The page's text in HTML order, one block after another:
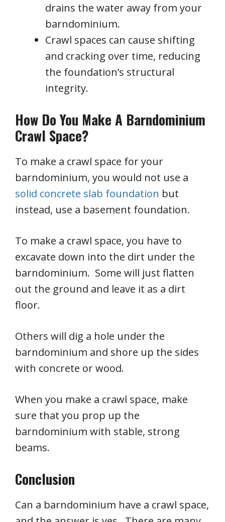
drains the water away from your
barndominium.
Crawl spaces can cause shifting
and cracking over time, reducing
the foundation’s structural
integrity.
How Do You Make A Barndominium
Crawl Space?
To make a crawl space for your
barndominium, you would not use a
solid concrete slab foundation but
instead, use a basement foundation.
To make a crawl space, you have to
excavate down into the dirt under the
barndominium. Some will just flatten
out the ground and leave it as a dirt
floor.
Others will dig a hole under the
barndominium and shore up the sides
with concrete or wood.
When you make a crawl space, make
sure that you prop up the
barndominium with stable, strong
beams.
Conclusion
Can a barndominium have a crawl space,